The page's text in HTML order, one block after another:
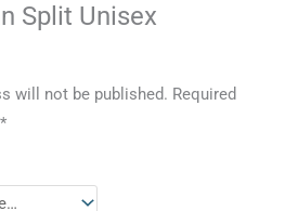
Split Unisex
will not be published. Required
*